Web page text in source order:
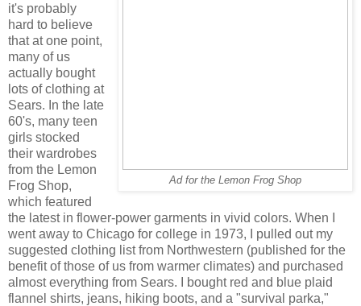
Ad for the Lemon Frog Shop
it's probably
hard to believe
that at one point,
many of us
actually bought
lots of clothing at
Sears. In the late
60's, many teen
girls stocked
their wardrobes
from the Lemon
Frog Shop,
which featured
the latest in flower-power garments in vivid colors. When I
went away to Chicago for college in 1973, I pulled out my
suggested clothing list from Northwestern (published for the
benefit of those of us from warmer climates) and purchased
almost everything from Sears. I bought red and blue plaid
flannel shirts, jeans, hiking boots, and a "survival parka,"